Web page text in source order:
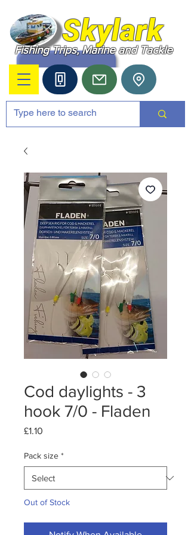
Skylark
Fishing Trips, Marine and Tackle
Cod daylights - 3
hook 7/0 - Fladen
£1.10
Pack size *
Out of Stock